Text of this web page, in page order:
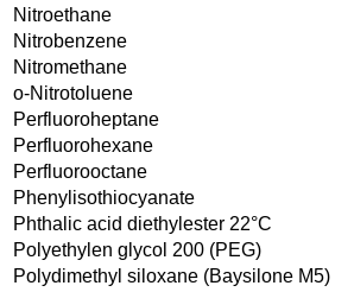
Nitroethane
Nitrobenzene
Nitromethane
o-Nitrotoluene
Perfluoroheptane
Perfluorohexane
Perfluorooctane
Phenylisothiocyanate
Phthalic acid diethylester 22°C
Polyethylen glycol 200 (PEG)
Polydimethyl siloxane (Baysilone M5)